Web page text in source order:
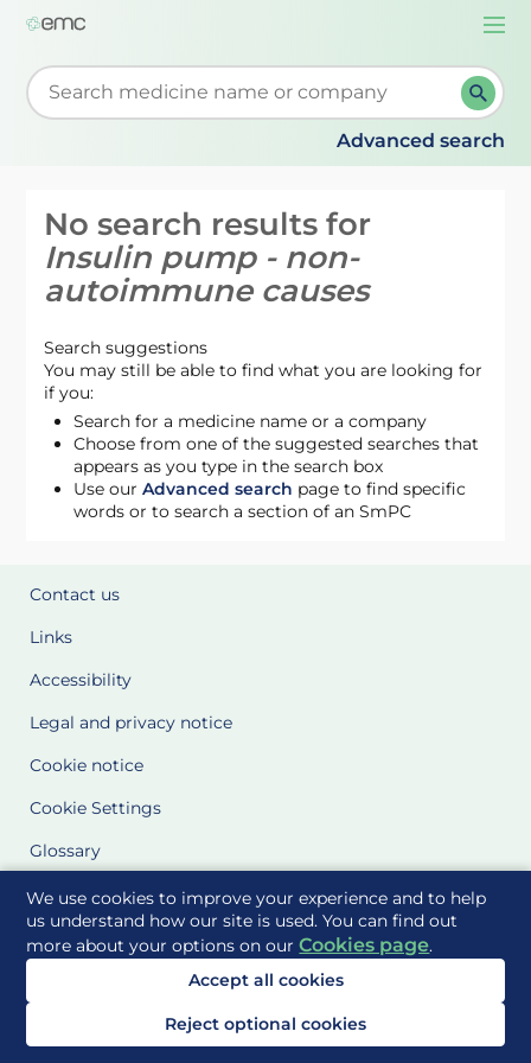
We use cookies to improve your experience and to help
us understand how our site is used. You can find out
more about your options on ourCookies page.
Accept all cookies
Reject optional cookies
Start typing to retrieve search suggestions. When
Advanced search
No search results for
Insulin pump - non-
autoimmune causes
Search suggestions
You may still be able to find what you are looking for
if you:
Search for a medicine name or a company
Choose from one of the suggested searches that
appears as you type in the search box
Use ourAdvanced search page to find specific
words or to search a section of an SmPC
Contact us
Links
Accessibility
Legal and privacy notice
Cookie notice
Cookie Settings
Glossary
Site Maps
Delivered to you by